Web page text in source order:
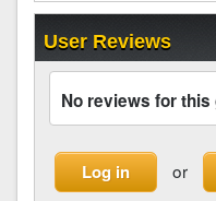
User Reviews
No reviews for
Log in or